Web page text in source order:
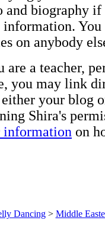
and biography
information. You
on anybody
are a teacher,
you may link
your blog
Shira's
information on
Dancing> Middle